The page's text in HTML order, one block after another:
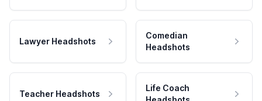
Lawyer Headshots
Comedian
Headshots
Teacher Headshots
Life Coach